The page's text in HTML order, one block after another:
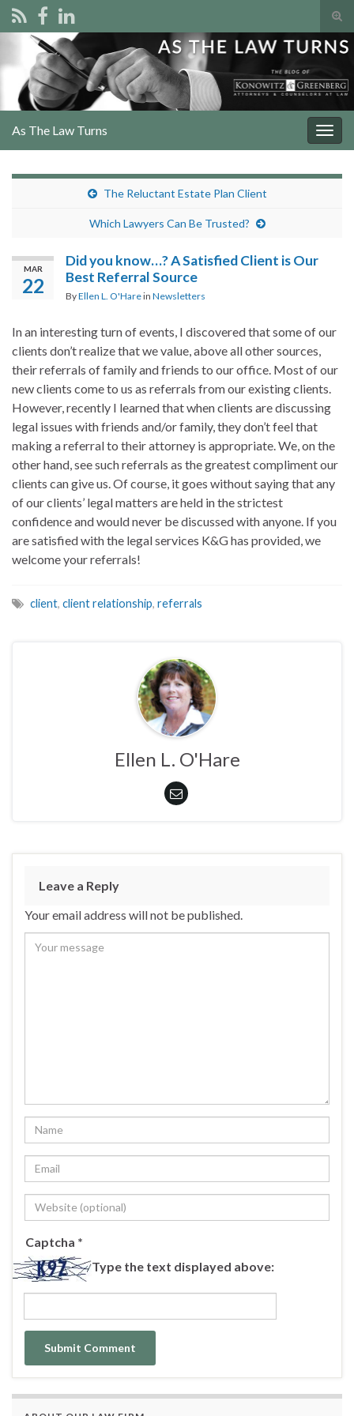
Search for:
As The Law Turns
The Reluctant Estate Plan Client
Which Lawyers Can Be Trusted?
MAR
22
Did you know…? A Satisfied Client is Our
Best Referral Source
ByEllen L. O'Harein Newsletters
In an interesting turn of events, I discovered that some of our
clients don’t realize that we value, above all other sources,
their referrals of family and friends to our office. Most of our
new clients come to us as referrals from our existing clients.
However, recently I learned that when clients are discussing
legal issues with friends and/or family, they don’t feel that
making a referral to their attorney is appropriate. We, on the
other hand, see such referrals as the greatest compliment our
clients can give us. Of course, it goes without saying that any
of our clients’ legal matters are held in the strictest
confidence and would never be discussed with anyone. If you
are satisfied with the legal services K&G has provided, we
welcome your referrals!
client, client relationship, referrals
Ellen L. O'Hare
Leave a Reply
Your email address will not be published.
Captcha *
Type the text displayed above: